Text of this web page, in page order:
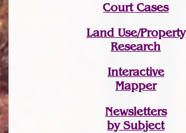
Court Cases
Land Use/Property
Research
Interactive
Mapper
Newsletters
by Subject